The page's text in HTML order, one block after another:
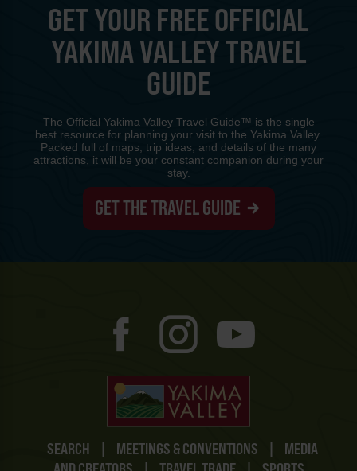
SEARCH | MEETINGS & CONVENTIONS |
MEDIA
GET YOUR FREE OFFICIAL
YAKIMA VALLEY TRAVEL
GUIDE
The Official Yakima Valley Travel Guide™ is the single
best resource for planning your visit to the Yakima Valley.
Packed full of maps, trip ideas, and details of the many
attractions, it will be your constant companion during your
stay.
GET THE TRAVEL GUIDE